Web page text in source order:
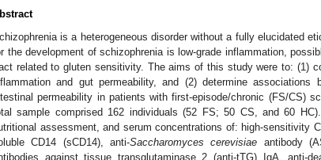
is a heterogeneous disorder without a fully elucidated
the development of schizophrenia is low-grade inflammation,
related to gluten sensitivity. The aims of this study were to: (1)
and gut permeability, and (2) determine associations
permeability in patients with first-episode/chronic (FS/CS)
sample comprised 162 individuals (52 FS; 50 CS, and 60
assessment, and serum concentrations of: high-sensitivity
CD14 (sCD14), anti-Saccharomyces cerevisiae antibody
against tissue transglutaminase 2 (anti-tTG) IgA, anti-